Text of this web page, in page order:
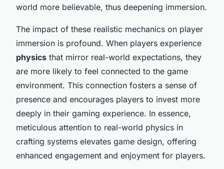
world more believable, thus deepening immersion.
The impact of these realistic mechanics on player
immersion is profound. When players experience
physics that mirror real-world expectations, they
are more likely to feel connected to the game
environment. This connection fosters a sense of
presence and encourages players to invest more
deeply in their gaming experience. In essence,
meticulous attention to real-world physics in
crafting systems elevates game design, offering
enhanced engagement and enjoyment for players.